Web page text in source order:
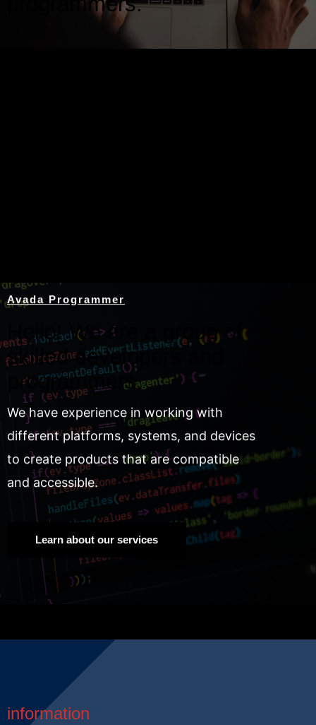
Avada Programmer
Hello! We are a group of
skilled developers and
programmers.
We have experience in working with
different platforms, systems, and devices
to create products that are compatible
and accessible.
Learn about our services
information